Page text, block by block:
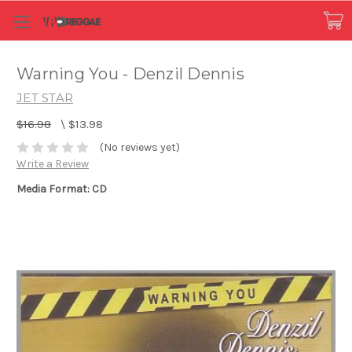
Warning You - Denzil Dennis
JET STAR
$16.98 \ $13.98
(No reviews yet)
Write a Review
Media Format: CD